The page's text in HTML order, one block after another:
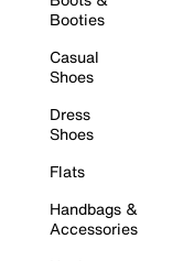
Booties
Casual
Shoes
Dress
Shoes
Flats
Handbags &
Accessories